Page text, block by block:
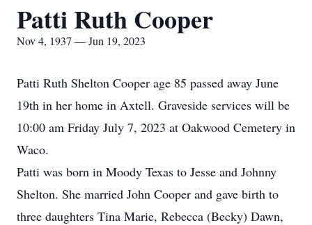
Patti Ruth Cooper
Nov 4, 1937 — Jun 19, 2023
Patti Ruth Shelton Cooper age 85 passed away June
19th in her home in Axtell. Graveside services will be
10:00 am Friday July 7, 2023 at Oakwood Cemetery in
Waco.
Patti was born in Moody Texas to Jesse and Johnny
Shelton. She married John Cooper and gave birth to
three daughters Tina Marie, Rebecca (Becky) Dawn,